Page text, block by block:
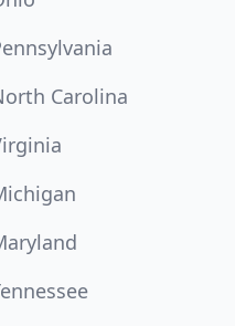
Carolina